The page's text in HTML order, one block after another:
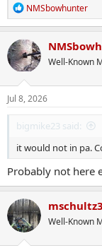
R
e
a
c
t
i
o
n
s
NMSbowhunter
Well-Known
Jul 8, 2026
bigmike23 said:
it would not in pa.
Probably not here
Well-Known